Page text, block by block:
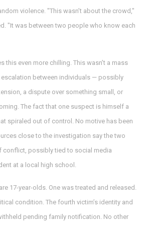
violence. "This wasn’t about the crowd,"
"It was between two people who know each
this even more chilling. This wasn’t a mass
between individuals — possibly
a dispute over something small, or
The fact that one suspect is himself a
spiraled out of control. No motive has been
close to the investigation say the two
conflict, possibly tied to social media
at a local high school.
17-year-olds. One was treated and released.
condition. The fourth victim’s identity and
pending family notification. No other